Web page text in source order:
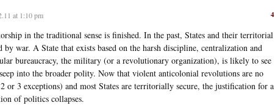
4
at 1:10 pm
in the traditional sense is finished. In the past, States and their territorial
by war. A State that exists based on the harsh discipline, centralization and
bureaucracy, the military (or a revolutionary organization), is likely to see
into the broader polity. Now that violent anticolonial revolutions are no
or 3 exceptions) and most States are territorially secure, the justification for a
of politics collapses.